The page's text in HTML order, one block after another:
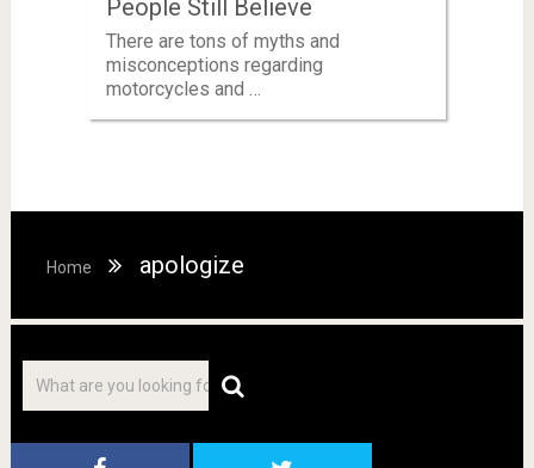
People Still Believe
There are tons of myths and
misconceptions regarding
motorcycles and …
Home apologize